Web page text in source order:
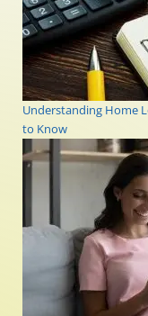
Understanding Home
to Know